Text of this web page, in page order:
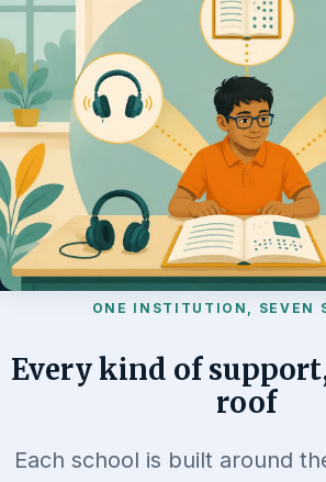
ONE INSTITUTION, SEVEN
Every kind of
roof
Each school is built around